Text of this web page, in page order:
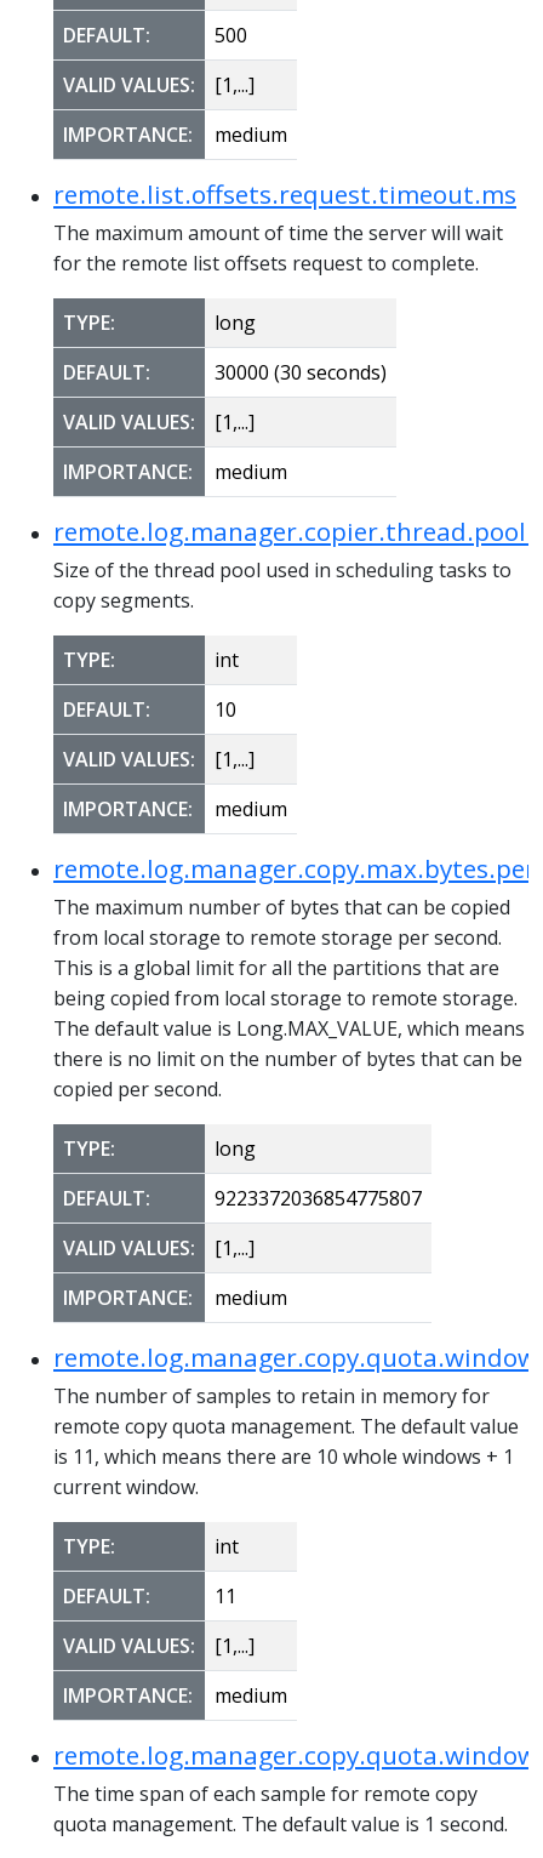
DEFAULT:
500
VALID VALUES:
[1,...]
IMPORTANCE:
medium
remote.list.offsets.request.timeout.ms
The maximum amount of time the server will wait
for the remote list offsets request to complete.
TYPE:
long
DEFAULT:
30000 (30 seconds)
VALID VALUES:
[1,...]
IMPORTANCE:
medium
Size of the thread pool used in scheduling tasks to
copy segments.
TYPE:
int
DEFAULT:
10
VALID VALUES:
[1,...]
IMPORTANCE:
medium
The maximum number of bytes that can be copied
from local storage to remote storage per second.
This is a global limit for all the partitions that are
being copied from local storage to remote storage.
The default value is Long.MAX_VALUE, which means
there is no limit on the number of bytes that can be
copied per second.
TYPE:
long
DEFAULT:
9223372036854775807
VALID VALUES:
[1,...]
IMPORTANCE:
medium
The number of samples to retain in memory for
remote copy quota management. The default value
is 11, which means there are 10 whole windows + 1
current window.
TYPE:
int
DEFAULT:
11
VALID VALUES:
[1,...]
IMPORTANCE:
medium
The time span of each sample for remote copy
quota management. The default value is 1 second.